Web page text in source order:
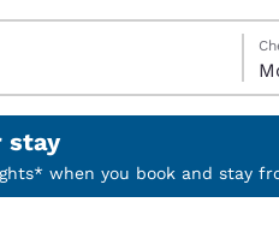
Current region and
Select your
stay
when you book and stay